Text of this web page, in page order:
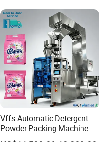
Machine
Vffs Automatic Detergent
Powder Packing Machine
for 500g 1kg Washing